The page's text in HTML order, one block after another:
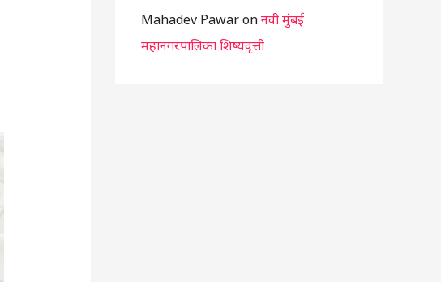
Mahadev Pawaronनवी मुंबई
महानगरपालिका शिष्यवृत्ती